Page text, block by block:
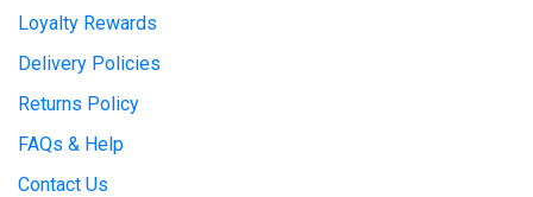
Loyalty Rewards
Delivery Policies
Returns Policy
FAQs & Help
Contact Us